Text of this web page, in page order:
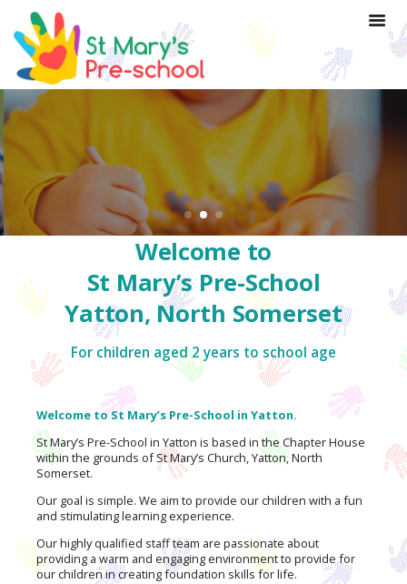
Welcome to
St Mary’s Pre-School
Yatton, North Somerset
For children aged 2 years to school age
Welcome to St Mary’s Pre-School in Yatton.
St Mary’s Pre-School in Yatton is based in the Chapter House
within the grounds of St Mary’s Church, Yatton, North
Somerset.
Our goal is simple. We aim to provide our children with a fun
and stimulating learning experience.
Our highly qualified staff team are passionate about
providing a warm and engaging environment to provide for
our children in creating foundation skills for life.